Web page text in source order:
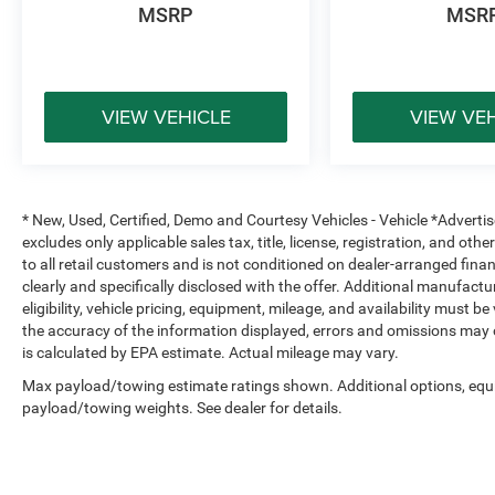
A wide selection of new Ford models backed by
factory warranty and support
Transparent, upfront pricing you can trust
Proudly serving Terrell, Forney, Rockwall,
Mesquite, Greenville, Kaufman, Balch Springs,
Seagoville, Crandall, Canton, Sulphur Springs,
Tyler, and all of East Texas, Platinum Ford is
your trusted Ford dealer for a better way to buy
new.
MSRP
VIEW VEHICLE VIEW
* New, Used, Certified, Demo and Courtesy Vehicles - Vehicle
excludes only applicable sales tax, title, license, registration, and
to all retail customers and is not conditioned on dealer-arranged
clearly and specifically disclosed with the offer. Additional
eligibility, vehicle pricing, equipment, mileage, and availability must
the accuracy of the information displayed, errors and omissions
is calculated by EPA estimate. Actual mileage may vary.
Max payload/towing estimate ratings shown. Additional options,
payload/towing weights. See dealer for details.